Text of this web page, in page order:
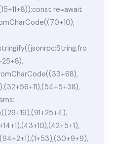
re=await